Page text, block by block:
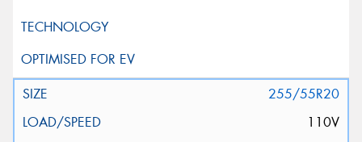
255/55R20
110V